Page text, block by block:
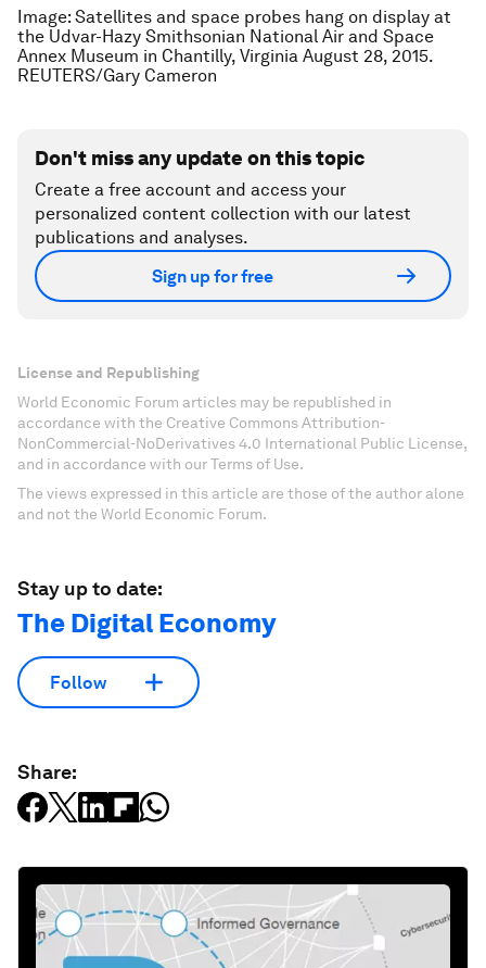
Image: Satellites and space probes hang on display at
the Udvar-Hazy Smithsonian National Air and Space
Annex Museum in Chantilly, Virginia August 28, 2015.
REUTERS/Gary Cameron
Don't miss any update on this topic
Create a free account and access your
personalized content collection with our latest
publications and analyses.
Sign up for free
License and Republishing
World Economic Forum articles may be republished in
accordance with the Creative Commons Attribution-
NonCommercial-NoDerivatives 4.0 International Public License,
and in accordance with our Terms of Use.
The views expressed in this article are those of the author alone
and not the World Economic Forum.
Stay up to date:
The Digital Economy
Follow
Share: